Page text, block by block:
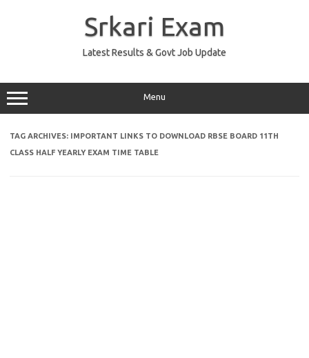
Srkari Exam
Latest Results & Govt Job Update
Menu
TAG ARCHIVES: IMPORTANT LINKS TO DOWNLOAD RBSE BOARD 11TH
CLASS HALF YEARLY EXAM TIME TABLE